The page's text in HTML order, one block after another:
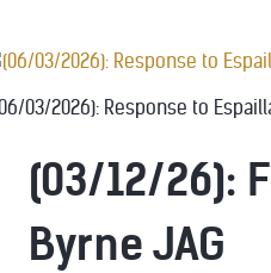
03/2026): Response to
(03/12/26):
Byrne JAG